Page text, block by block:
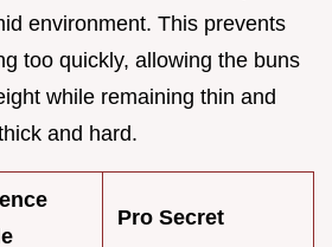
environment. This prevents
too quickly, allowing the buns
while remaining thin and
and hard.
Pro Secret